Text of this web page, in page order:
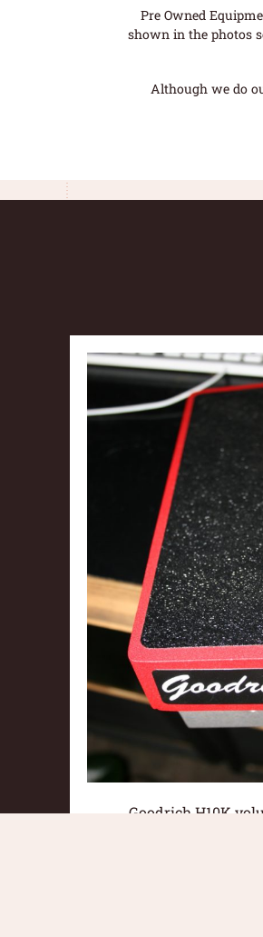
Pre Owned
shown in the photos
Although we do
Goodrich H10K